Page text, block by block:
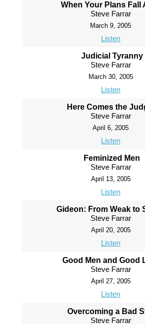
When Your Plans Fall
Steve Farrar
March 9, 2005
Listen
Judicial Tyranny
Steve Farrar
March 30, 2005
Listen
Here Comes the
Steve Farrar
April 6, 2005
Listen
Feminized Men
Steve Farrar
April 13, 2005
Listen
Gideon: From Weak to
Steve Farrar
April 20, 2005
Listen
Good Men and Good
Steve Farrar
April 27, 2005
Listen
Overcoming a Bad
Steve Farrar